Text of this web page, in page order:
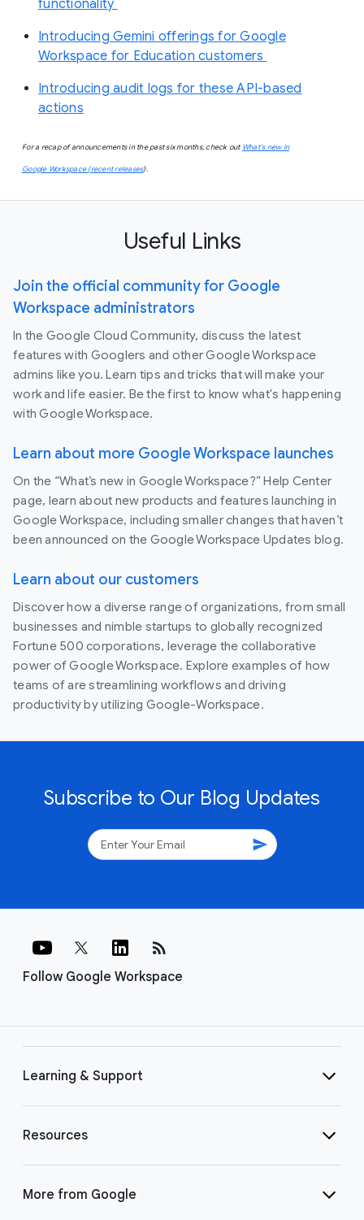
functionality
Introducing Gemini offerings for Google
Workspace for Education customers
Introducing audit logs for these API-based
actions
For a recap of announcements in the past six months, check out What’s new in
Google Workspace (recent releases).
Useful Links
Join the official community for Google
Workspace administrators
In the Google Cloud Community, discuss the latest
features with Googlers and other Google Workspace
admins like you. Learn tips and tricks that will make your
work and life easier. Be the first to know what's happening
with Google Workspace.
Learn about more Google Workspace launches
On the “What’s new in Google Workspace?” Help Center
page, learn about new products and features launching in
Google Workspace, including smaller changes that haven’t
been announced on the Google Workspace Updates blog.
Learn about our customers
Discover how a diverse range of organizations, from small
businesses and nimble startups to globally recognized
Fortune 500 corporations, leverage the collaborative
power of Google Workspace. Explore examples of how
teams of are streamlining workflows and driving
productivity by utilizing Google-Workspace.
Subscribe to Our Blog Updates
send
Follow Google Workspace
rss_feed
Learning & Support
Resources
More from Google